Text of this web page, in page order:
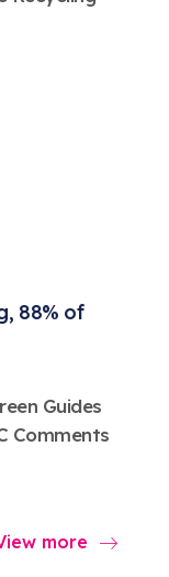
88% of
Guides
Comments
more